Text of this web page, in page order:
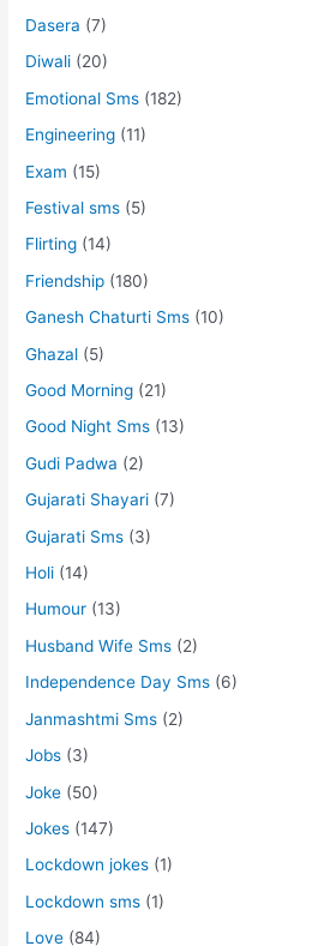
Dasera (7)
Diwali (20)
Emotional Sms (182)
Engineering (11)
Exam (15)
Festival sms (5)
Flirting (14)
Friendship (180)
Ganesh Chaturti Sms (10)
Ghazal (5)
Good Morning (21)
Good Night Sms (13)
Gudi Padwa (2)
Gujarati Shayari (7)
Gujarati Sms (3)
Holi (14)
Humour (13)
Husband Wife Sms (2)
Independence Day Sms (6)
Janmashtmi Sms (2)
Jobs (3)
Joke (50)
Jokes (147)
Lockdown jokes (1)
Lockdown sms (1)
Love (84)